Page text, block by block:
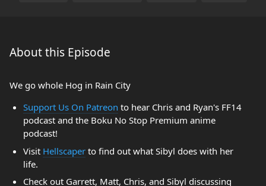
About this Episode
We go whole Hog in Rain City
Support Us On Patreon to hear Chris and Ryan's FF14
podcast and the Boku No Stop Premium anime
podcast!
Visit Hellscaperto find out what Sibyl does with her
life.
Check out Garrett, Matt, Chris, and Sibyl discussing